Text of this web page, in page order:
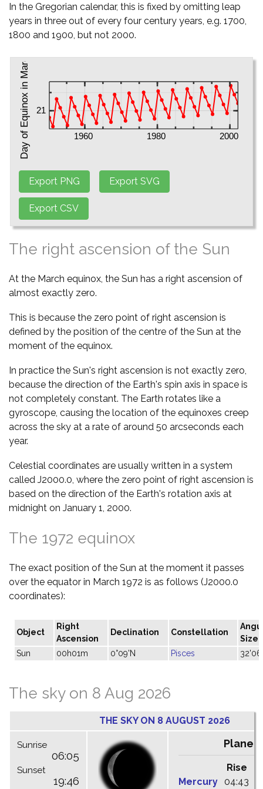
In the Gregorian calendar, this is fixed by omitting leap
years in three out of every four century years, e.g. 1700,
1800 and 1900, but not 2000.
The right ascension of the Sun
At the March equinox, the Sun has a right ascension of
almost exactly zero.
This is because the zero point of right ascension is
defined by the position of the centre of the Sun at the
moment of the equinox.
In practice the Sun's right ascension is not exactly zero,
because the direction of the Earth's spin axis in space is
not completely constant. The Earth rotates like a
gyroscope, causing the location of the equinoxes creep
across the sky at a rate of around 50 arcseconds each
year.
Celestial coordinates are usually written in a system
called J2000.0, where the zero point of right ascension is
based on the direction of the Earth's rotation axis at
midnight on January 1, 2000.
The 1972 equinox
The exact position of the Sun at the moment it passes
over the equator in March 1972 is as follows (J2000.0
coordinates):
Object
Right
Ascension
Declination Constellation
Size
Sun
00h01m 0°09'N Pisces
The sky on 8 Aug 2026
THE SKY ON 8 AUGUST 2026
Sunrise
06:05
Sunset
19:46
Planets
Rise
Mercury
04:43